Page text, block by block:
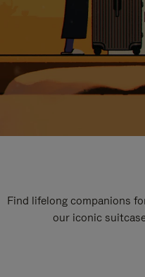
Find lifelong companions
our iconic